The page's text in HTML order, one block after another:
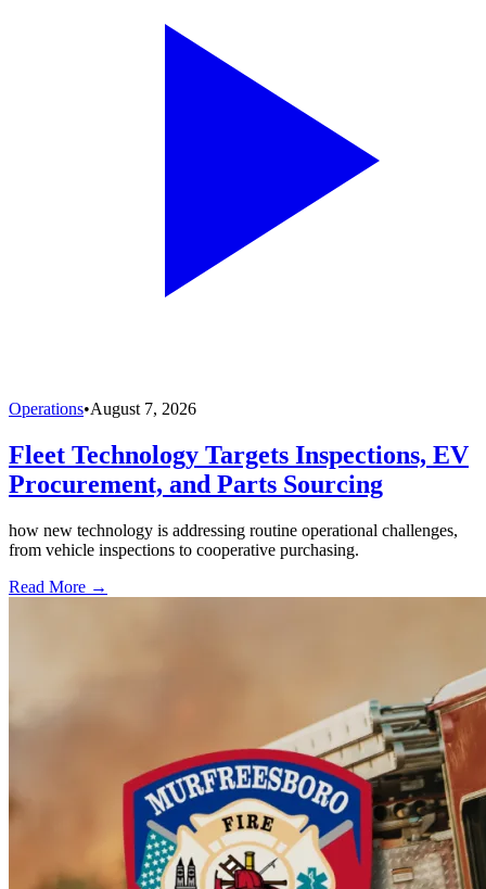
Operations•August 7, 2026
Fleet Technology Targets Inspections, EV
Procurement, and Parts Sourcing
how new technology is addressing routine operational challenges,
from vehicle inspections to cooperative purchasing.
Read More →